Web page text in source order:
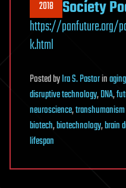
2018 Society
https://panfuture.org/
k.html
PostedbyIra S. Pastorinaging
disruptive technology,DNA,
neuroscience,transhumanism
biotech,biotechnology,brain
lifespan